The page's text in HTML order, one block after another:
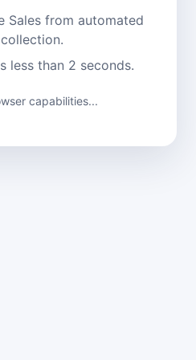
Sales from automated
less than 2 seconds.
capabilities...